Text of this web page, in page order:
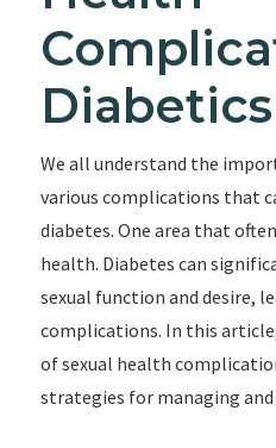
Diabetics
We all understand the
various complications that
diabetes. One area that
health. Diabetes can
sexual function and desire,
complications. In this
of sexual health
strategies for managing